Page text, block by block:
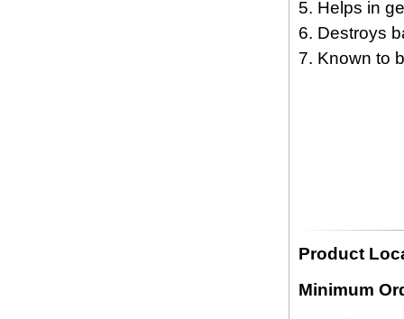
5. Helps in
6. Destroys
7. Known to
Product
Minimum